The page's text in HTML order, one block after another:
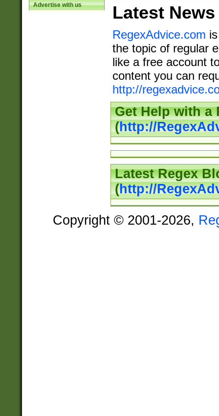
Advertise with us Latest News
RegexAdvice.com
the topic of regular
like a free account
content you can
http://
Get Help with a
(http://
Latest Regex
(http://
Copyright © 2001-2026,